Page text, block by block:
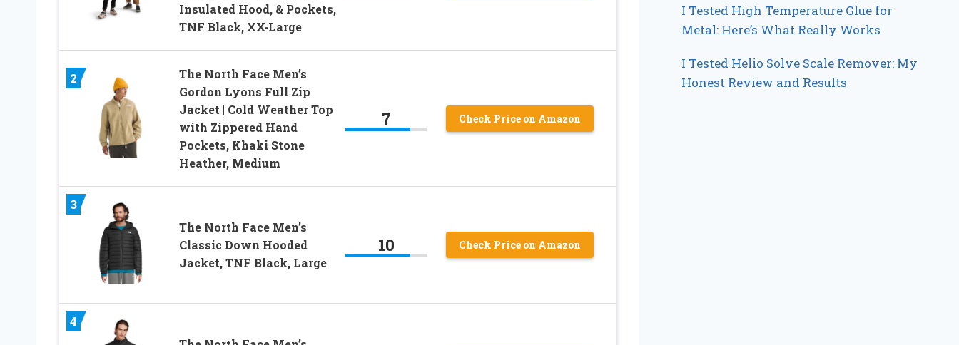
Insulated Hood, & Pockets,
TNF Black, XX-Large
2
The North Face Men’s
Gordon Lyons Full Zip
Jacket | Cold Weather Top
with Zippered Hand
Pockets, Khaki Stone
Heather, Medium
7 Check Price on Amazon
3
The North Face Men’s
Classic Down Hooded
Jacket, TNF Black, Large
10 Check Price on Amazon
4
I Tested High Temperature Glue for
Metal: Here’s What Really Works
I Tested Helio Solve Scale Remover: My
Honest Review and Results